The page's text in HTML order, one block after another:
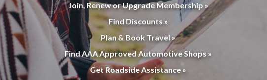
Join, Renew or Upgrade Membership »
Find Discounts »
Plan & Book Travel »
Find AAA Approved Automotive Shops »
Get Roadside Assistance »